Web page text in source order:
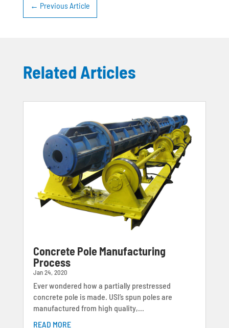
← Previous Article
Related Articles
Concrete Pole Manufacturing
Process
Jan 24, 2020
Ever wondered how a partially prestressed
concrete pole is made. USI’s spun poles are
manufactured from high quality,...
READ MORE